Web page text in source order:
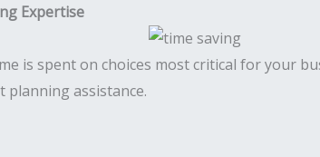
Expertise
is spent on choices most critical for your
planning assistance.